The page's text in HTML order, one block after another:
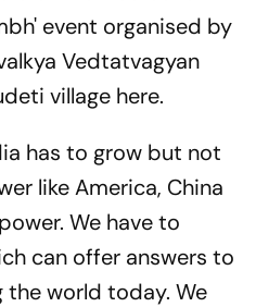
event organised by
Vedtatvagyan
village here.
has to grow but not
like America, China
We have to
can offer answers to
world today. We